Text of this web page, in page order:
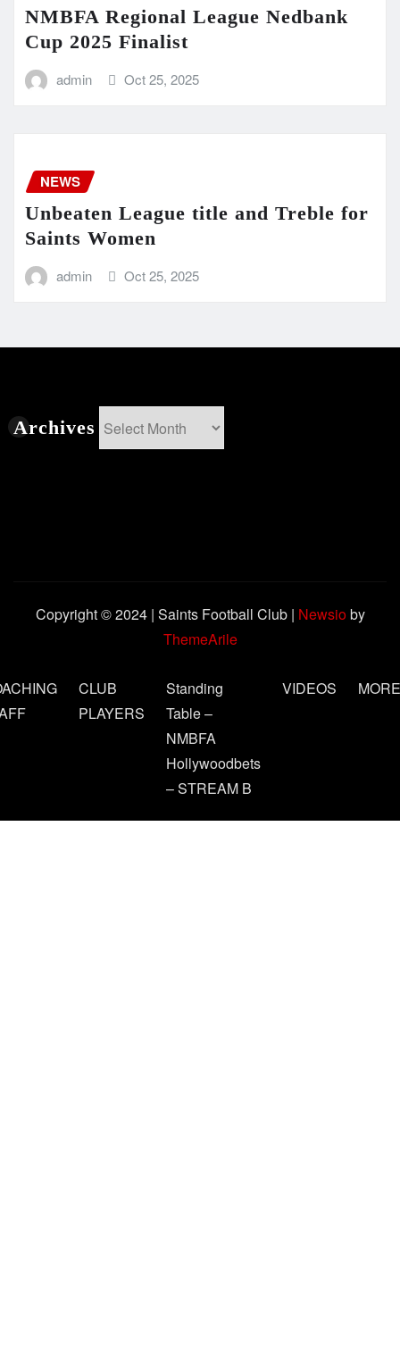
NMBFA Regional League Nedbank
Cup 2025 Finalist
admin Oct 25, 2025
NEWS
Unbeaten League title and Treble for
Saints Women
admin Oct 25, 2025
Archives
Copyright © 2024 | Saints Football Club | Newsioby
ThemeArile
CLUB
PLAYERS
Standing
Table –
NMBFA
Hollywoodbets
– STREAM B
VIDEOS MORE